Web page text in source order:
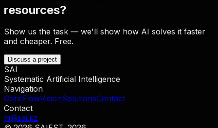
resources?
Show us the task — we'll show how AI solves it faster
and cheaper. Free.
Discuss a project
SAI
Systematic Artificial Intelligence
Navigation
CoreFlowVisionSolutionsContact
Contact
hi@sai.kz